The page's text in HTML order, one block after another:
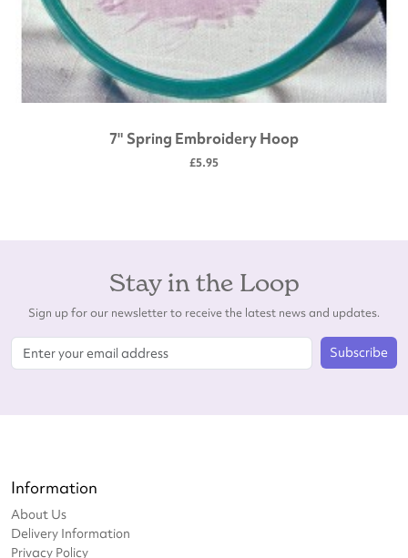
7" Spring Embroidery Hoop
£5.95
Stay in the Loop
Sign up for our newsletter to receive the latest news and updates.
Subscribe
Information
About Us
Delivery Information
Privacy Policy